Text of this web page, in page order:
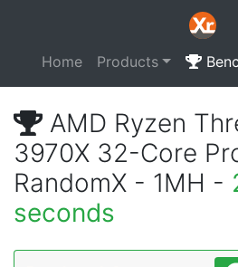
Home Products
AMD Ryzen
3970X 32-Core
RandomX - 1MH -
seconds